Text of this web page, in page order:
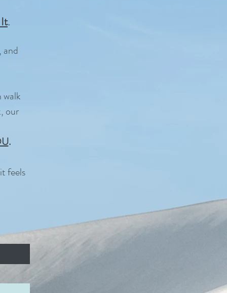
.
and
our
.
feels